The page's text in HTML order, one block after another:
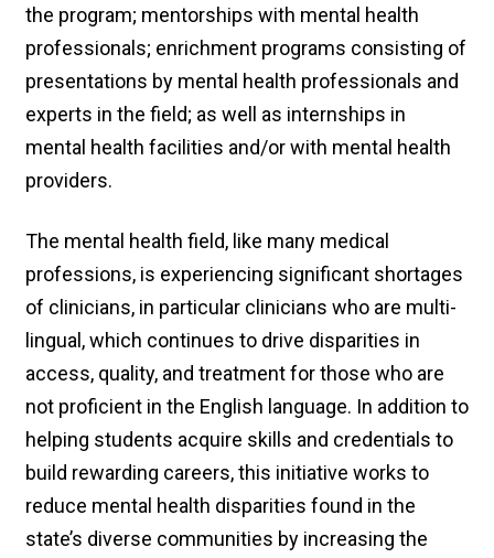
the program; mentorships with mental health
professionals; enrichment programs consisting of
presentations by mental health professionals and
experts in the field; as well as internships in
mental health facilities and/or with mental health
providers.
The mental health field, like many medical
professions, is experiencing significant shortages
of clinicians, in particular clinicians who are multi-
lingual, which continues to drive disparities in
access, quality, and treatment for those who are
not proficient in the English language. In addition to
helping students acquire skills and credentials to
build rewarding careers, this initiative works to
reduce mental health disparities found in the
state’s diverse communities by increasing the